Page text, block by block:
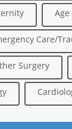
Age
Care/
Surgery